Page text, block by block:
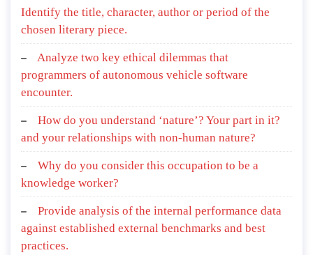
Identify the title, character, author or period of the
chosen literary piece.
Analyze two key ethical dilemmas that
programmers of autonomous vehicle software
encounter.
How do you understand ‘nature’? Your part in it?
and your relationships with non-human nature?
Why do you consider this occupation to be a
knowledge worker?
Provide analysis of the internal performance data
against established external benchmarks and best
practices.